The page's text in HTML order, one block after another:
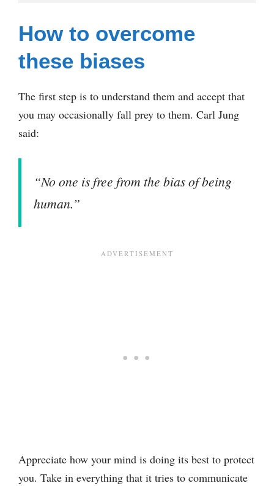
How to overcome
these biases
The first step is to understand them and accept that
you may occasionally fall prey to them. Carl Jung
said:
“No one is free from the bias of being
human.”
Appreciate how your mind is doing its best to protect
you. Take in everything that it tries to communicate